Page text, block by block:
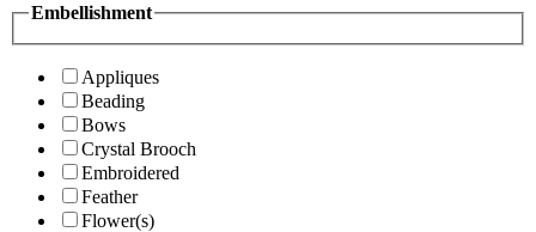
Embellishment
Appliques
Beading
Bows
Crystal Brooch
Embroidered
Feather
Flower(s)